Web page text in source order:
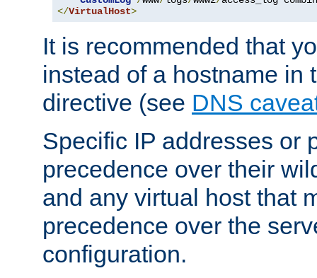
</VirtualHost>
It is recommended that
instead of a hostname in
directive (see DNS
Specific IP addresses or
precedence over their
and any virtual host that
precedence over the
configuration.